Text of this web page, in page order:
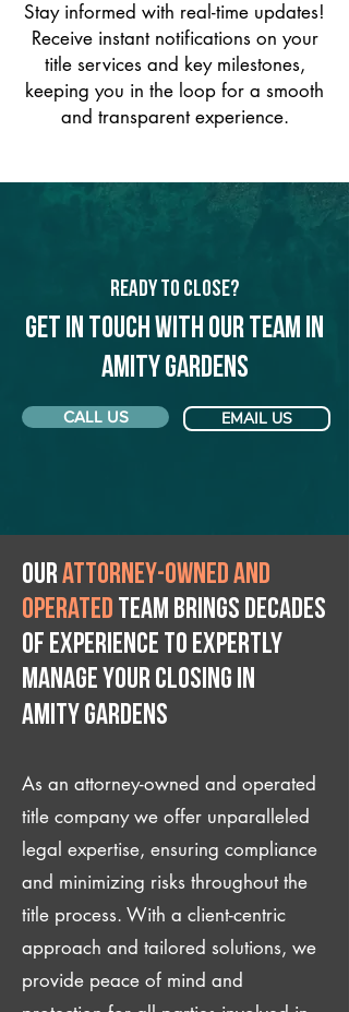
Stay informed with real-time updates!
Receive instant notifications on your
title services and key milestones,
keeping you in the loop for a smooth
and transparent experience.
Ready to Close?
Get in touch with our team in
Amity Gardens
CALL US EMAIL US
Ourattorney-owned and
operated team brings decades
of experience to expertly
manage your closing IN
Amity Gardens
As an attorney-owned and operated
title company we offer unparalleled
legal expertise, ensuring compliance
and minimizing risks throughout the
title process. With a client-centric
approach and tailored solutions, we
provide peace of mind and